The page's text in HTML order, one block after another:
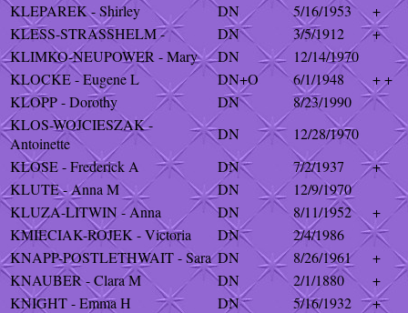
KLEPAREK - Shirley
DN 5/16/1953
+
KLESS-STRASSHELM -
DN 3/5/1912
+
KLIMKO-NEUPOWER - Mary
DN
12/14/1970
KLOCKE - Eugene L
DN+O 6/1/1948
+ +
KLOPP - Dorothy
DN
8/23/1990
KLOS-WOJCIESZAK -
Antoinette
DN
12/28/1970
KLOSE - Frederick A
DN 7/2/1937
+
KLUTE - Anna M
DN
12/9/1970
KLUZA-LITWIN - Anna
DN 8/11/1952
+
KMIECIAK-ROJEK - Victoria
DN
2/4/1986
KNAPP-POSTLETHWAIT - Sara DN 8/26/1961
+
KNAUBER - Clara M
DN 2/1/1880
+
KNIGHT - Emma H
DN 5/16/1932
+